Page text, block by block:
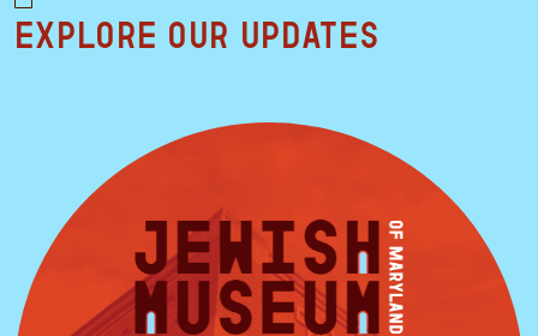
Explore our updates